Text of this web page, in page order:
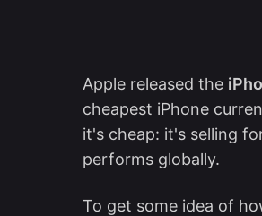
Apple released the
cheapest iPhone
it's cheap: it's selling
performs globally.
To get some idea of